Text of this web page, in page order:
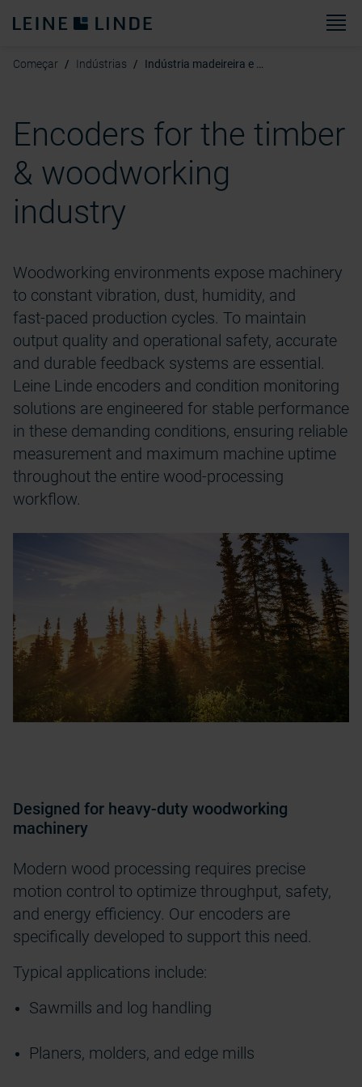
Começar Indústrias Indústria madeireira e marcenaria
Encoders for the timber
& woodworking
industry
Woodworking environments expose machinery
to constant vibration, dust, humidity, and
fast‑paced production cycles. To maintain
output quality and operational safety, accurate
and durable feedback systems are essential.
Leine Linde encoders and condition monitoring
solutions are engineered for stable performance
in these demanding conditions, ensuring reliable
measurement and maximum machine uptime
throughout the entire wood‑processing
workflow.
Designed for heavy-duty woodworking
machinery
Modern wood processing requires precise
motion control to optimize throughput, safety,
and energy efficiency. Our encoders are
specifically developed to support this need.
Typical applications include:
Sawmills and log handling
Planers, molders, and edge mills